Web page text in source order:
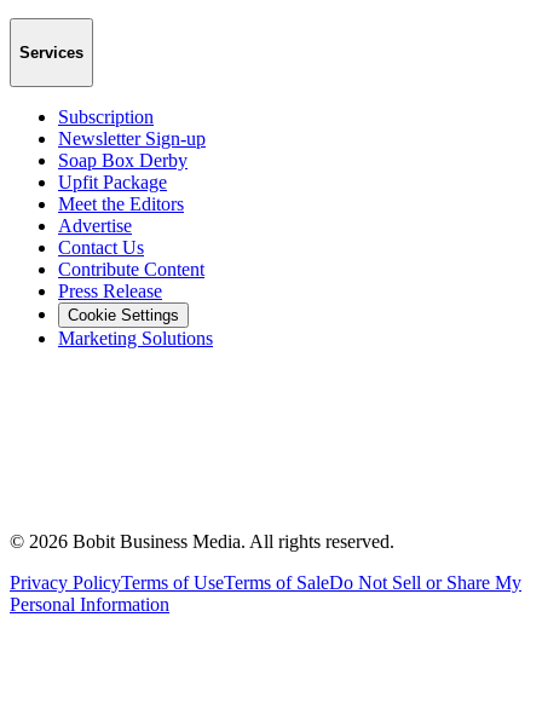
Services
Subscription
Newsletter Sign-up
Soap Box Derby
Upfit Package
Meet the Editors
Advertise
Contact Us
Contribute Content
Press Release
Cookie Settings
Marketing Solutions
© 2026 Bobit Business Media. All rights reserved.
Privacy PolicyTerms of UseTerms of SaleDo Not Sell or Share My
Personal Information